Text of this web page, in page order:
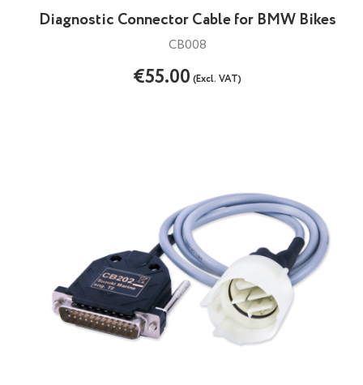
Diagnostic Connector Cable for BMW Bikes
CB008
€55.00(Excl. VAT)